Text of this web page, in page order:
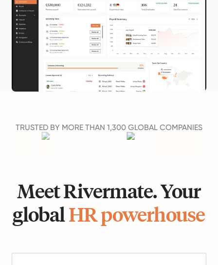
TRUSTED BY MORE THAN 1,300 GLOBAL COMPANIES
Meet Rivermate. Your
globalHR powerhouse